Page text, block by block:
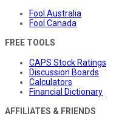
Fool Australia
Fool Canada
FREE TOOLS
CAPS Stock Ratings
Discussion Boards
Calculators
Financial Dictionary
AFFILIATES & FRIENDS